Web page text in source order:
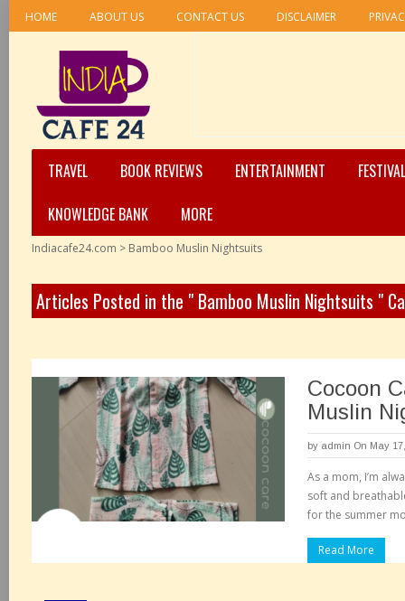
HOME ABOUT US CONTACT US DISCLAIMER
TRAVEL BOOK REVIEWS ENTERTAINMENT
KNOWLEDGE BANK
MORE
Indiacafe24.com > Bamboo Muslin Nightsuits
Articles Posted in the " Bamboo Muslin Nightsuits "
Cocoon
Muslin
by admin On May
As a mom, I’m
soft and
for the summer
Read More